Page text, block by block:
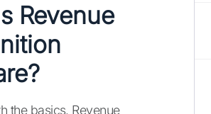
Revenue
the basics. Revenue